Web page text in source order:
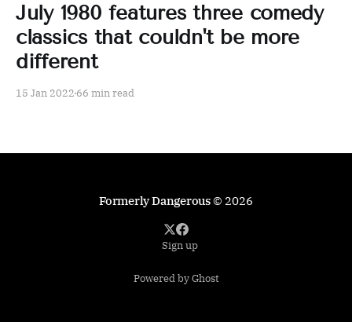
July 1980 features three comedy
classics that couldn't be more
different
15 Jan 2022 66 min read
Formerly Dangerous© 2026
Sign up
Powered by Ghost